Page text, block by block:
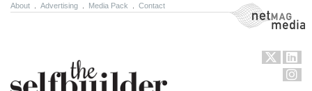
About Advertising Media Pack Contact NetMag Media